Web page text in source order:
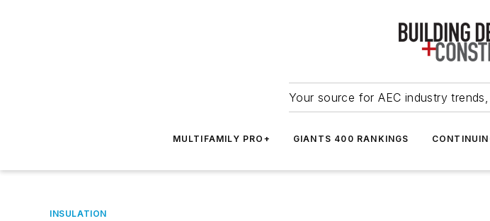
Your source for AEC industry
MULTIFAMILY PRO+ GIANTS 400 RANKINGS
INSULATION